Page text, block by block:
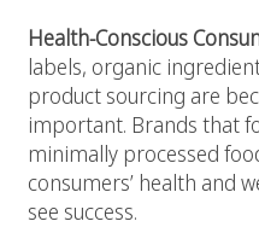
Health-Conscious
labels, organic
product sourcing are
important. Brands that
minimally processed
consumers’ health and
see success.